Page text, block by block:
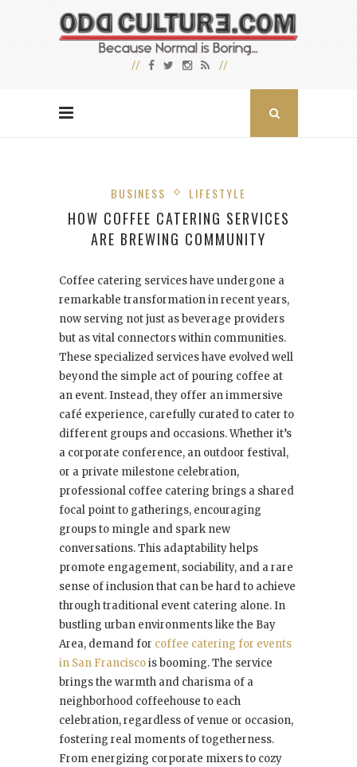
BUSINESS LIFESTYLE
HOW COFFEE CATERING SERVICES
ARE BREWING COMMUNITY
Coffee catering services have undergone a
remarkable transformation in recent years,
now serving not just as beverage providers
but as vital connectors within communities.
These specialized services have evolved well
beyond the simple act of pouring coffee at
an event. Instead, they offer an immersive
café experience, carefully curated to cater to
different groups and occasions. Whether it’s
a corporate conference, an outdoor festival,
or a private milestone celebration,
professional coffee catering brings a shared
focal point to gatherings, encouraging
groups to mingle and spark new
conversations. This adaptability helps
promote engagement, sociability, and a rare
sense of inclusion that can be hard to achieve
through traditional event catering alone. In
bustling urban environments like the Bay
Area, demand for coffee catering for events
in San Franciscois booming. The service
brings the warmth and charisma of a
neighborhood coffeehouse to each
celebration, regardless of venue or occasion,
fostering real moments of togetherness.
From energizing corporate mixers to cozy